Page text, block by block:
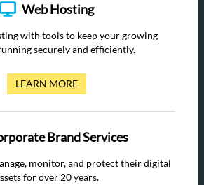
Web Hosting
with tools to keep your growing
securely and efficiently.
LEARN MORE
Brand Services
monitor, and protect their digital
for over 20 years.